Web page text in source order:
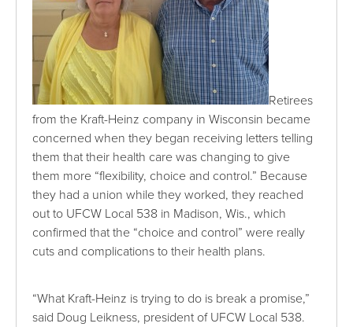
Retirees
from the Kraft-Heinz company in Wisconsin became
concerned when they began receiving letters telling
them that their health care was changing to give
them more “flexibility, choice and control.” Because
they had a union while they worked, they reached
out to UFCW Local 538 in Madison, Wis., which
confirmed that the “choice and control” were really
cuts and complications to their health plans.
“What Kraft-Heinz is trying to do is break a promise,”
said Doug Leikness, president of UFCW Local 538.